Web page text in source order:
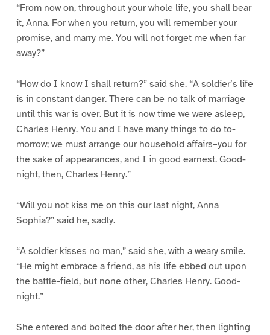
“From now on, throughout your whole life, you shall bear
it, Anna. For when you return, you will remember your
promise, and marry me. You will not forget me when far
away?”
“How do I know I shall return?” said she. “A soldier’s life
is in constant danger. There can be no talk of marriage
until this war is over. But it is now time we were asleep,
Charles Henry. You and I have many things to do to-
morrow; we must arrange our household affairs–you for
the sake of appearances, and I in good earnest. Good-
night, then, Charles Henry.”
“Will you not kiss me on this our last night, Anna
Sophia?” said he, sadly.
“A soldier kisses no man,” said she, with a weary smile.
“He might embrace a friend, as his life ebbed out upon
the battle-field, but none other, Charles Henry. Good-
night.”
She entered and bolted the door after her, then lighting